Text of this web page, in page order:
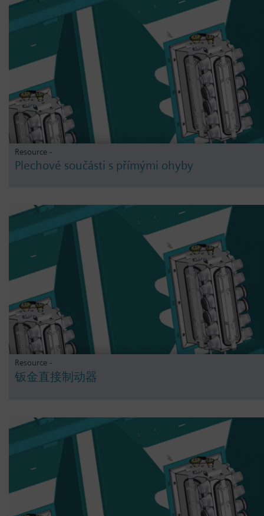
Resource -
Plechové součásti s přímými ohyby
Resource -
钣金直接制动器